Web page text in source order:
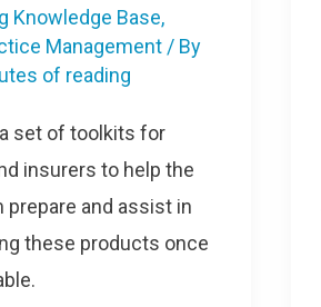
Knowledge Base,
Management/ By
of reading
set of toolkits for
insurers to help the
prepare and assist in
these products once